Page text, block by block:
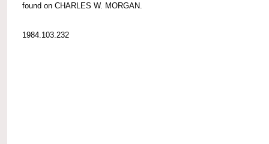
found on CHARLES W. MORGAN.
1984.103.232